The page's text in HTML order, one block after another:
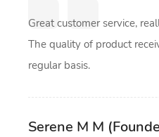
Great customer service,
The quality of product
regular basis.
Serene M M